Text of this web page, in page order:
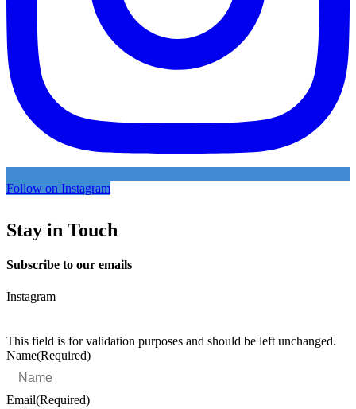
Follow on Instagram
Stay in Touch
Subscribe to our emails
Instagram
This field is for validation purposes and should be left unchanged.
Name(Required)
Email(Required)